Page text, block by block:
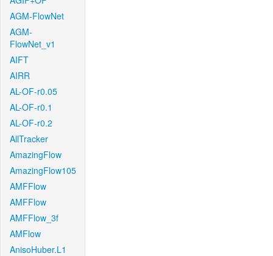
AGM-FlowNet
AGM-
FlowNet_v1
AIFT
AIRR
AL-OF-r0.05
AL-OF-r0.1
AL-OF-r0.2
AllTracker
AmazingFlow
AmazingFlow105
AMFFlow
AMFFlow
AMFFlow_3f
AMFlow
AnisoHuber.L1